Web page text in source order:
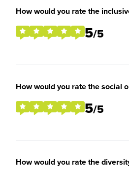
How would you rate the
5/5
How would you rate the social
5/5
How would you rate the